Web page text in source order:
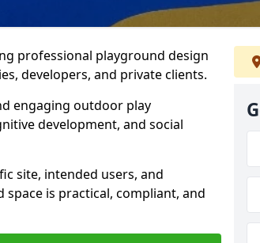
professional playground design
developers, and private clients.
engaging outdoor play
development, and social
site, intended users, and
is practical, compliant, and